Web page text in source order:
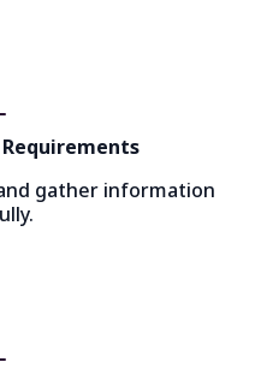
Requirements
gather information